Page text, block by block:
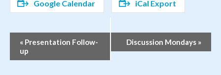
Google Calendar iCal Export
Event
Navigation
« Presentation Follow-
up
Discussion Mondays »